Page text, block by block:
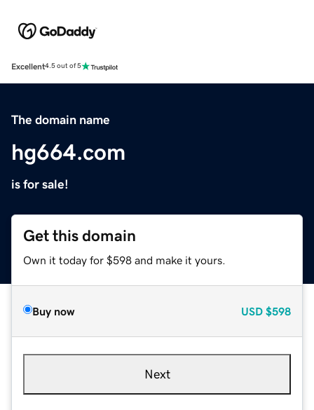
Excellent4.5 out of 5
The domain name
hg664.com
is for sale!
Get this domain
Own it today for $598 and make it yours.
Buy now USD $598
Next